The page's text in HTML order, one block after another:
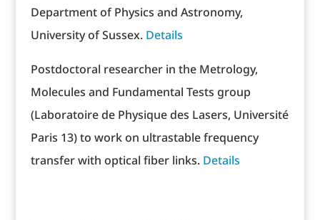
Department of Physics and Astronomy,
University of Sussex.Details
Postdoctoral researcher in the Metrology,
Molecules and Fundamental Tests group
(Laboratoire de Physique des Lasers, Université
Paris 13) to work on ultrastable frequency
transfer with optical fiber links. Details